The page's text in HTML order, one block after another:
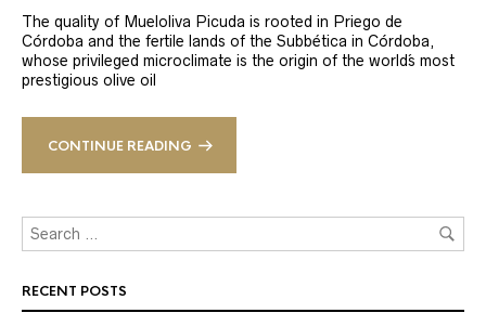
The quality of Mueloliva Picuda is rooted in Priego de
Córdoba and the fertile lands of the Subbética in Córdoba,
whose privileged microclimate is the origin of the world´s most
prestigious olive oil
CONTINUE READING
RECENT POSTS